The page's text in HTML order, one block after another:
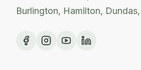
Burlington, Hamilton,